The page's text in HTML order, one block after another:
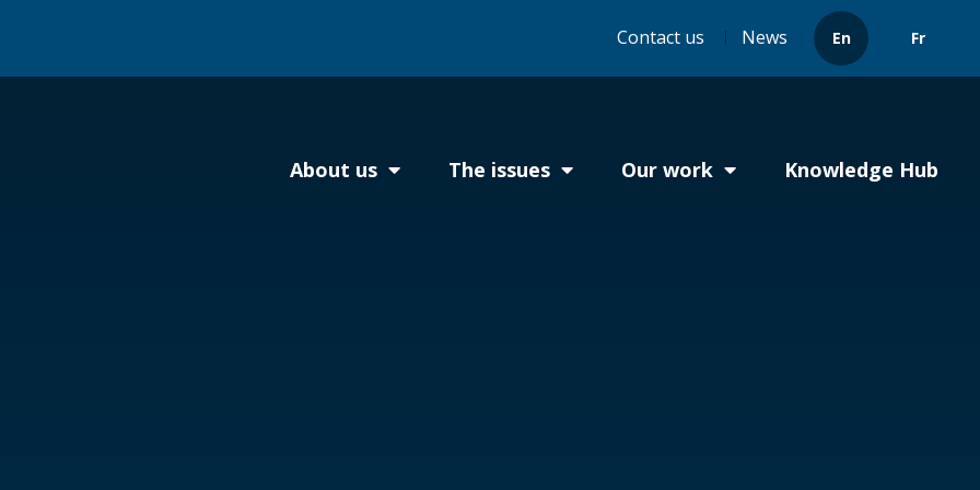
Header
menu
Contact us News En Fr
About us The issues Our work Knowledge Hub